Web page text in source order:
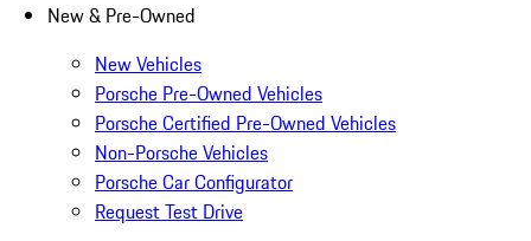
New & Pre-Owned
New Vehicles
Porsche Pre-Owned Vehicles
Porsche Certified Pre-Owned Vehicles
Non-Porsche Vehicles
Porsche Car Configurator
Request Test Drive